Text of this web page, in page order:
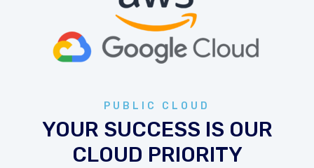
PUBLIC CLOUD
YOUR SUCCESS IS OUR
CLOUD PRIORITY